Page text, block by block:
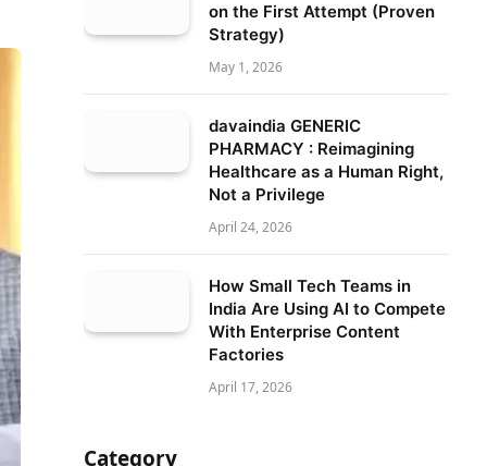
on the First Attempt (Proven
Strategy)
May 1, 2026
davaindia GENERIC
PHARMACY : Reimagining
Healthcare as a Human Right,
Not a Privilege
April 24, 2026
How Small Tech Teams in
India Are Using AI to Compete
With Enterprise Content
Factories
April 17, 2026
Category